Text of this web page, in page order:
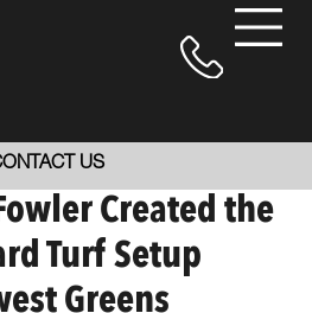
US
Created the
Turf Setup
Greens